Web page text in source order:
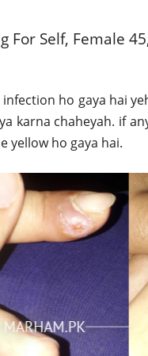
For Self, Female
ho gaya hai
karna chaheyah. if
yellow ho gaya hai.